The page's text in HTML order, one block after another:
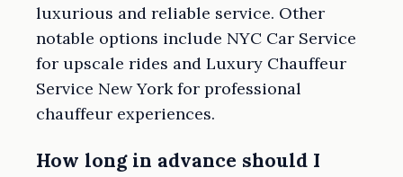
luxurious and reliable service. Other
notable options include NYC Car Service
for upscale rides and Luxury Chauffeur
Service New York for professional
chauffeur experiences.
How long in advance should I